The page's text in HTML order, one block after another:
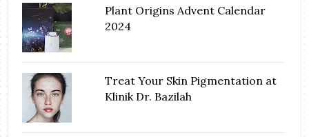
Plant Origins Advent Calendar
2024
Treat Your Skin Pigmentation at
Klinik Dr. Bazilah